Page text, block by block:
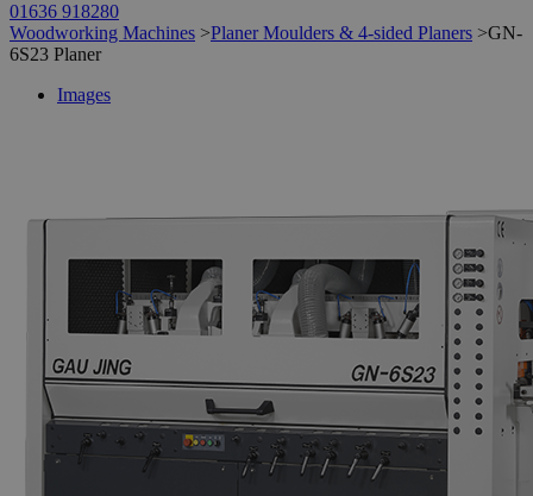
01636 918280
Woodworking Machines >Planer Moulders & 4-sided Planers >GN-
6S23 Planer
Images